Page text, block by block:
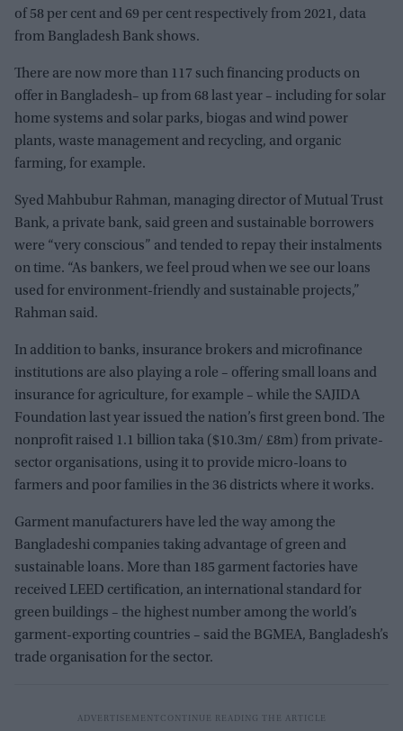
of 58 per cent and 69 per cent respectively from 2021, data
from Bangladesh Bank shows.
There are now more than 117 such financing products on
offer in Bangladesh– up from 68 last year – including for solar
home systems and solar parks, biogas and wind power
plants, waste management and recycling, and organic
farming, for example.
Syed Mahbubur Rahman, managing director of Mutual Trust
Bank, a private bank, said green and sustainable borrowers
were “very conscious” and tended to repay their instalments
on time. “As bankers, we feel proud when we see our loans
used for environment-friendly and sustainable projects,”
Rahman said.
In addition to banks, insurance brokers and microfinance
institutions are also playing a role – offering small loans and
insurance for agriculture, for example – while the SAJIDA
Foundation last year issued the nation’s first green bond. The
nonprofit raised 1.1 billion taka ($10.3m/ £8m) from private-
sector organisations, using it to provide micro-loans to
farmers and poor families in the 36 districts where it works.
Garment manufacturers have led the way among the
Bangladeshi companies taking advantage of green and
sustainable loans. More than 185 garment factories have
received LEED certification, an international standard for
green buildings – the highest number among the world’s
garment-exporting countries – said the BGMEA, Bangladesh’s
trade organisation for the sector.